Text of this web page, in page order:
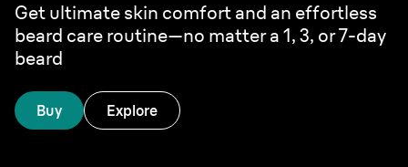
Get ultimate skin comfort and an effortless
beard care routine—no matter a 1, 3, or 7-day
beard
Buy Explore